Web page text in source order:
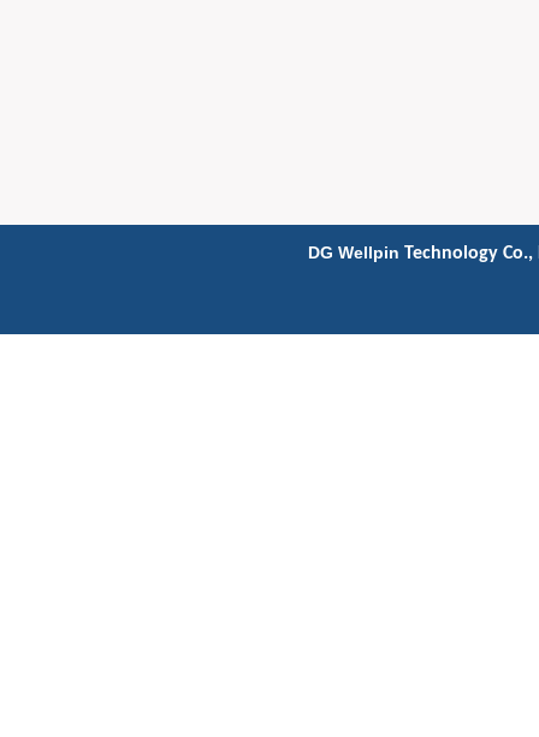
DG Wellpin Technology